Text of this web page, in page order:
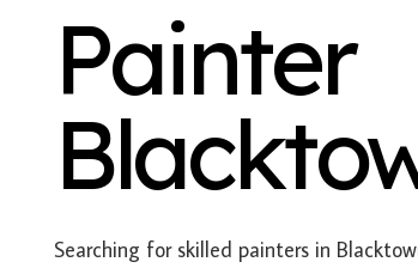
Painter
Searching for skilled painters in